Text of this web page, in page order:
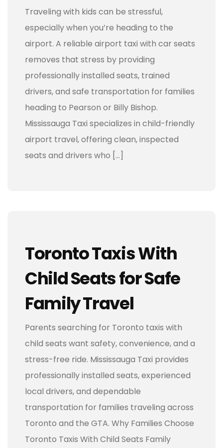
Traveling with kids can be stressful,
especially when you’re heading to the
airport. A reliable airport taxi with car seats
removes that stress by providing
professionally installed seats, trained
drivers, and safe transportation for families
heading to Pearson or Billy Bishop.
Mississauga Taxi specializes in child-friendly
airport travel, offering clean, inspected
seats and drivers who […]
Toronto Taxis With
Child Seats for Safe
Family Travel
Parents searching for Toronto taxis with
child seats want safety, convenience, and a
stress-free ride. Mississauga Taxi provides
professionally installed seats, experienced
local drivers, and dependable
transportation for families traveling across
Toronto and the GTA. Why Families Choose
Toronto Taxis With Child Seats Family